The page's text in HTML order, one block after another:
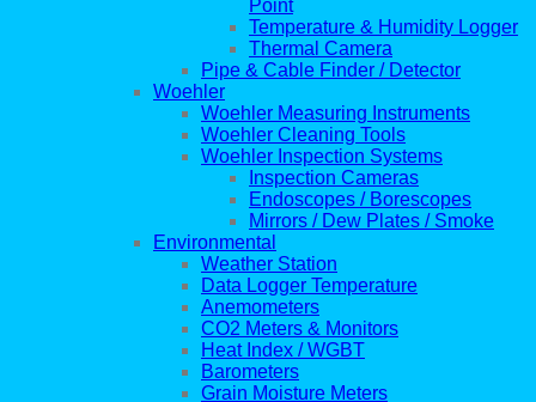
Point
Temperature & Humidity Logger
Thermal Camera
Pipe & Cable Finder / Detector
Woehler
Woehler Measuring Instruments
Woehler Cleaning Tools
Woehler Inspection Systems
Inspection Cameras
Endoscopes / Borescopes
Mirrors / Dew Plates / Smoke
Environmental
Weather Station
Data Logger Temperature
Anemometers
CO2 Meters & Monitors
Heat Index / WGBT
Barometers
Grain Moisture Meters